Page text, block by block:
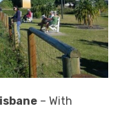
– With